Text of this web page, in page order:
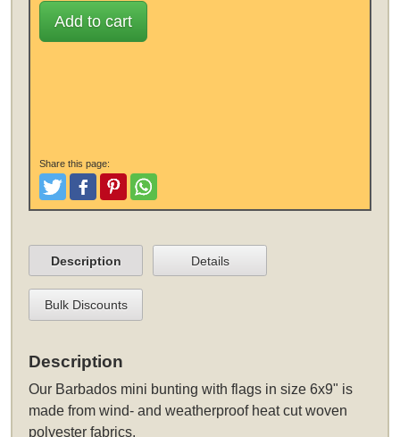
Add to cart
Share this page:
TweetLike and Post
PinterestShare
Description Details
Bulk Discounts
Description
Our Barbados mini bunting with flags in size 6x9" is
made from wind- and weatherproof heat cut woven
polyester fabrics.